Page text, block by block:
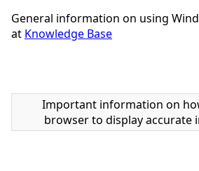
General information on using
at Knowledge Base
Important information on
browser to display accurate